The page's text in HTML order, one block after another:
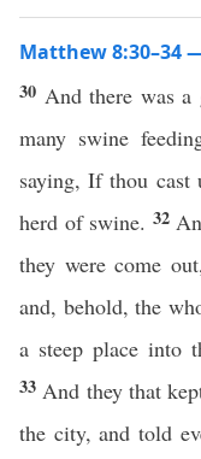
Matthew 8:30–34
30 And there was
many swine
saying, If thou cast
herd of swine. 32
they were come
and, behold, the
a steep place into
33 And they that
the city, and told